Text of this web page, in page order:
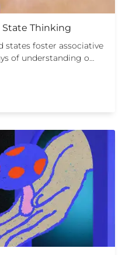
State Thinking
states foster associative
of understanding o…